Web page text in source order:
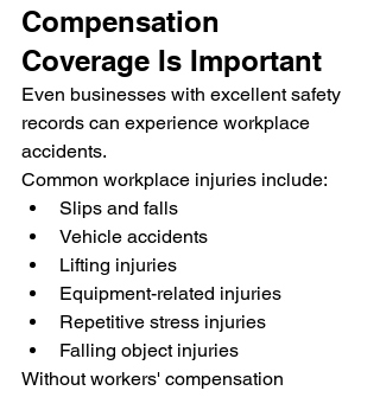
Compensation
Coverage Is Important
Even businesses with excellent safety
records can experience workplace
accidents.
Common workplace injuries include:
Slips and falls
Vehicle accidents
Lifting injuries
Equipment-related injuries
Repetitive stress injuries
Falling object injuries
Without workers' compensation